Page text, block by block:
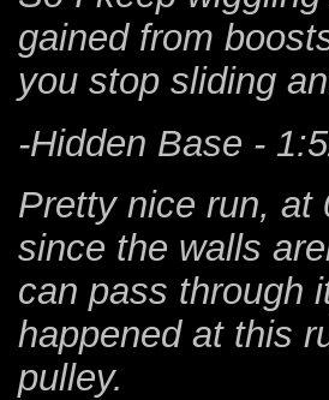
gained from
you stop sliding
-Hidden Base -
Pretty nice run, at
since the walls
can pass through
happened at this
pulley.